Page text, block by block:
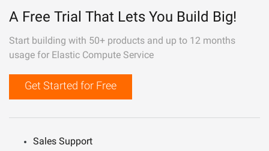
A Free Trial That Lets You Build Big!
Start building with 50+ products and up to 12 months
usage for Elastic Compute Service
Get Started for Free
Sales Support